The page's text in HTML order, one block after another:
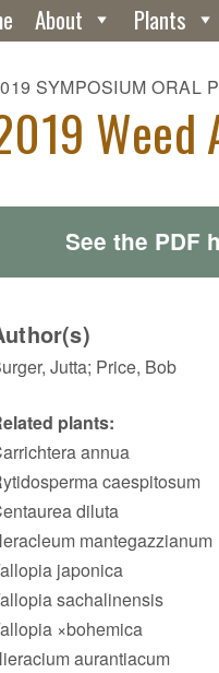
About Plants
SYMPOSIUM ORAL
Weed
See the PDF
Jutta; Price, Bob
plants:
annua
caespitosum
diluta
mantegazzianum
japonica
sachalinensis
×bohemica
aurantiacum